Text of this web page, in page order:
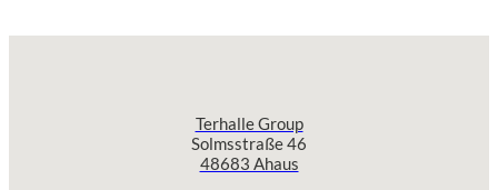
Terhalle Group
Solmsstraße 46
48683 Ahaus